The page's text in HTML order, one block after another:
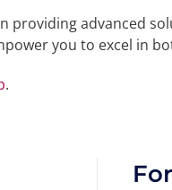
providing advanced
you to excel in
.